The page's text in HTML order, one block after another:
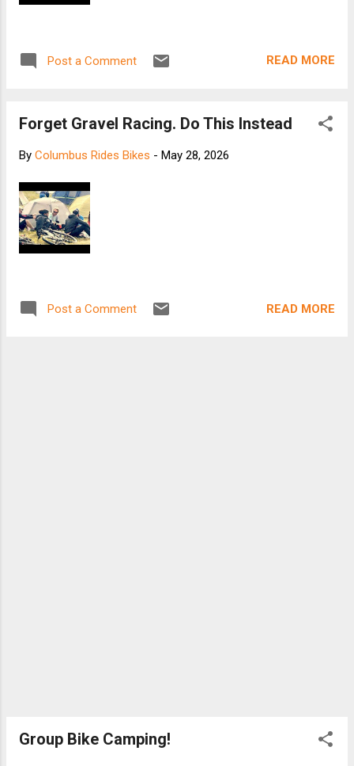
Post a Comment READ MORE
Forget Gravel Racing. Do This Instead
By Columbus Rides Bikes - May 28, 2026
Post a Comment READ MORE
Group Bike Camping!